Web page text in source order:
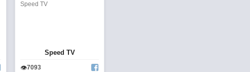
Speed TV
Speed TV
👁7093